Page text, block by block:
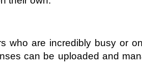
who are incredibly busy or
can be uploaded and